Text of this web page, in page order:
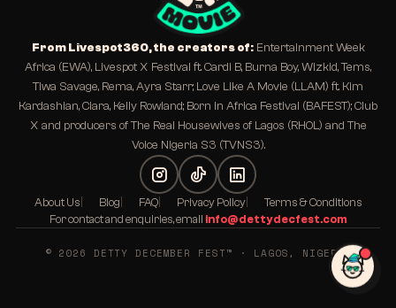
From Livespot360, the creators of:Entertainment Week
Africa (EWA), Livespot X Festival ft. Cardi B, Burna Boy, Wizkid, Tems,
Tiwa Savage, Rema, Ayra Starr; Love Like A Movie (LLAM) ft. Kim
Kardashian, Ciara, Kelly Rowland; Born In Africa Festival (BAFEST); Club
X and producers of The Real Housewives of Lagos (RHOL) and The
Voice Nigeria S3 (TVNS3).
About Us Blog FAQ Privacy Policy
Terms & Conditions
For contact and enquiries, email info@dettydecfest.com
© 2026 DETTY DECEMBER FEST™ · LAGOS, NIGERIA